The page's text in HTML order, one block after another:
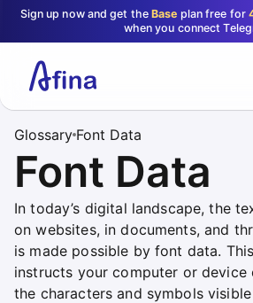
Sign up now and get theBase plan free for
when you connect
Glossary Font Data
Font Data
In today’s digital landscape, the
on websites, in documents, and
is made possible by font data.
instructs your computer or device
the characters and symbols